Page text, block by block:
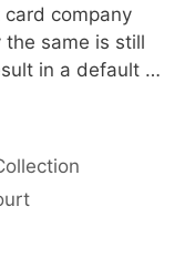
company
same is still
in a default …